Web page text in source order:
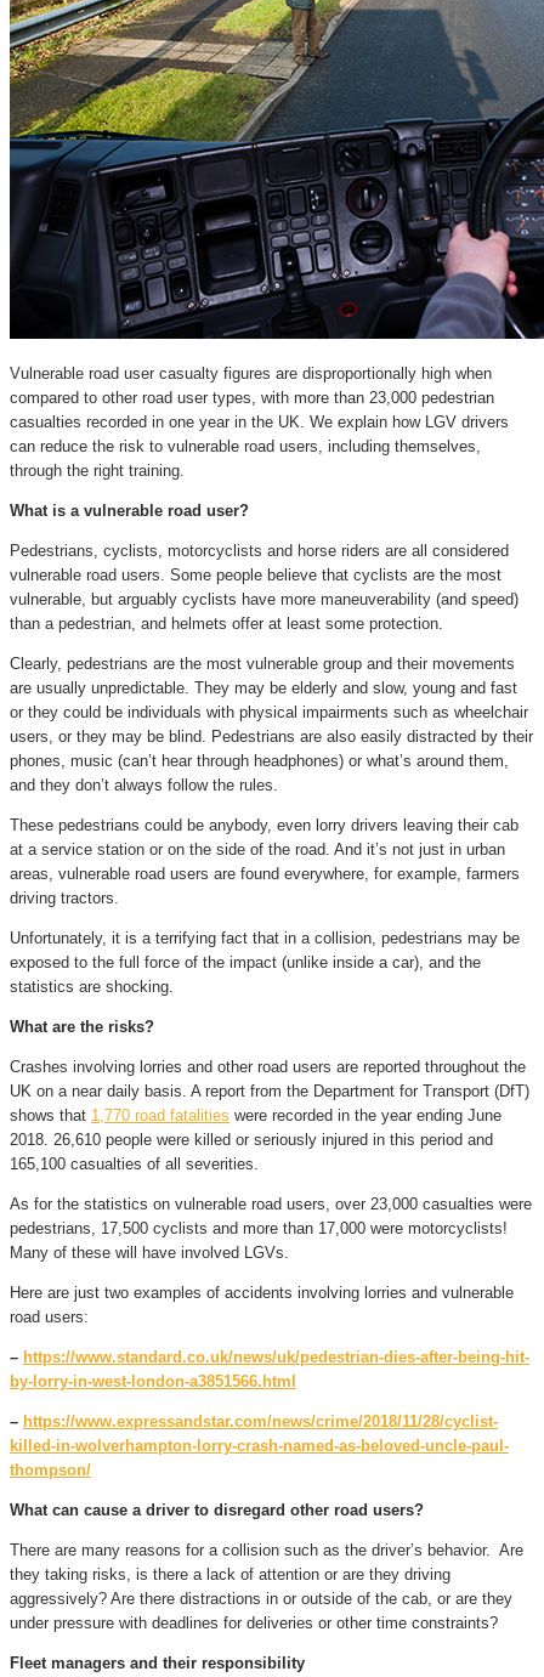
Vulnerable road user casualty figures are disproportionally high when
compared to other road user types, with more than 23,000 pedestrian
casualties recorded in one year in the UK. We explain how LGV drivers
can reduce the risk to vulnerable road users, including themselves,
through the right training.
What is a vulnerable road user?
Pedestrians, cyclists, motorcyclists and horse riders are all considered
vulnerable road users. Some people believe that cyclists are the most
vulnerable, but arguably cyclists have more maneuverability (and speed)
than a pedestrian, and helmets offer at least some protection.
Clearly, pedestrians are the most vulnerable group and their movements
are usually unpredictable. They may be elderly and slow, young and fast
or they could be individuals with physical impairments such as wheelchair
users, or they may be blind. Pedestrians are also easily distracted by their
phones, music (can’t hear through headphones) or what’s around them,
and they don’t always follow the rules.
These pedestrians could be anybody, even lorry drivers leaving their cab
at a service station or on the side of the road. And it’s not just in urban
areas, vulnerable road users are found everywhere, for example, farmers
driving tractors.
Unfortunately, it is a terrifying fact that in a collision, pedestrians may be
exposed to the full force of the impact (unlike inside a car), and the
statistics are shocking.
What are the risks?
Crashes involving lorries and other road users are reported throughout the
UK on a near daily basis. A report from the Department for Transport (DfT)
shows that 1,770 road fatalities were recorded in the year ending June
2018. 26,610 people were killed or seriously injured in this period and
165,100 casualties of all severities.
As for the statistics on vulnerable road users, over 23,000 casualties were
pedestrians, 17,500 cyclists and more than 17,000 were motorcyclists!
Many of these will have involved LGVs.
Here are just two examples of accidents involving lorries and vulnerable
road users:
– https://www.standard.co.uk/news/uk/pedestrian-dies-after-being-hit-
by-lorry-in-west-london-a3851566.html
– https://www.expressandstar.com/news/crime/2018/11/28/cyclist-
killed-in-wolverhampton-lorry-crash-named-as-beloved-uncle-paul-
thompson/
What can cause a driver to disregard other road users?
There are many reasons for a collision such as the driver’s behavior. Are
they taking risks, is there a lack of attention or are they driving
aggressively? Are there distractions in or outside of the cab, or are they
under pressure with deadlines for deliveries or other time constraints?
Fleet managers and their responsibility